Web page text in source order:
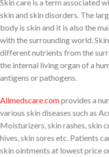
Skin care is a term associated
skin and skin disorders. The
body is skin and it is also the
with the surrounding world.
different nutrients from the
the internal living organ of a
antigens or pathogens.
Allmedscare.comprovides a
various skin diseases such as
Moisturizers, skin rashes, skin
hives, skin sores etc. Patients
skin ointments at lowest price